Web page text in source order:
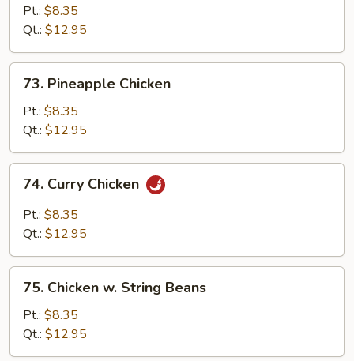
Goo
Gai
Pan
Pt.: $8.35
Qt.: $12.95
Pineapple
Chicken
73. Pineapple Chicken
Pt.: $8.35
Qt.: $12.95
Curry
Chicken
74. Curry Chicken
Pt.: $8.35
Qt.: $12.95
Chicken
String
Beans
75. Chicken w. String Beans
Pt.: $8.35
Qt.: $12.95